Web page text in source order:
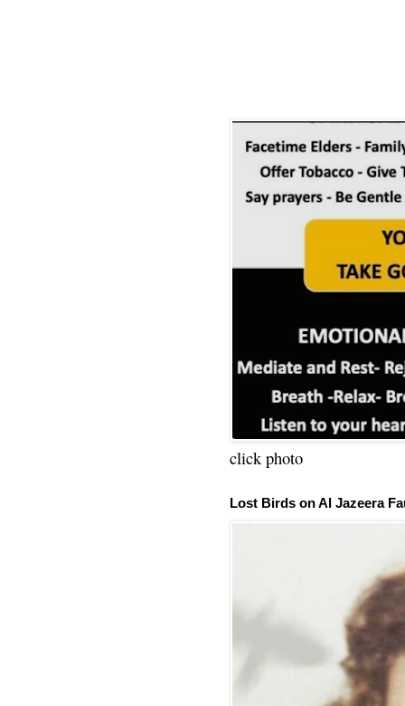
click photo
Lost Birds on Al Jazeera